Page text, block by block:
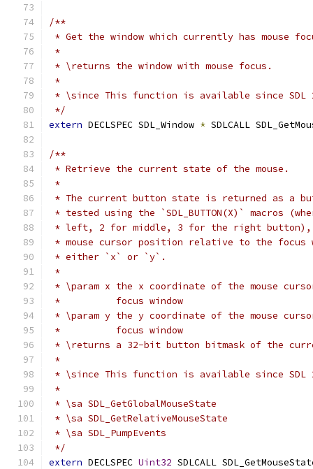
/**
* Get the window which currently has mouse
*
* \returns the window with mouse focus.
*
* \since This function is available since SDL
*/
extern DECLSPEC SDL_Window * SDLCALL
/**
* Retrieve the current state of the mouse.
*
* The current button state is returned as a
* tested using the `SDL_BUTTON(X)` macros
* left, 2 for middle, 3 for the right button),
* mouse cursor position relative to the focus
* either `x` or `y`.
*
* \param x the x coordinate of the mouse
*          focus window
* \param y the y coordinate of the mouse
*          focus window
* \returns a 32-bit button bitmask of the
*
* \since This function is available since SDL
*
* \sa SDL_GetGlobalMouseState
* \sa SDL_GetRelativeMouseState
* \sa SDL_PumpEvents
*/
extern DECLSPEC Uint32 SDLCALL